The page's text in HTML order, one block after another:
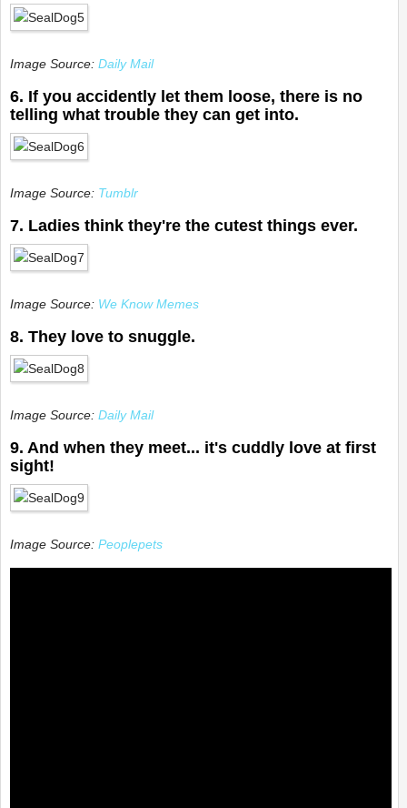
Image Source: Daily Mail
6. If you accidently let them loose, there is no
telling what trouble they can get into.
Image Source: Tumblr
7. Ladies think they're the cutest things ever.
Image Source: We Know Memes
8. They love to snuggle.
Image Source: Daily Mail
9. And when they meet... it's cuddly love at first
sight!
Image Source: Peoplepets